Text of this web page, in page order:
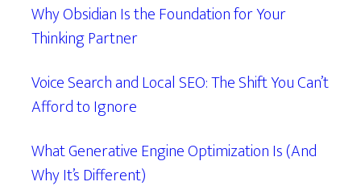
Why Obsidian Is the Foundation for Your
Thinking Partner
Voice Search and Local SEO: The Shift You Can’t
Afford to Ignore
What Generative Engine Optimization Is (And
Why It’s Different)